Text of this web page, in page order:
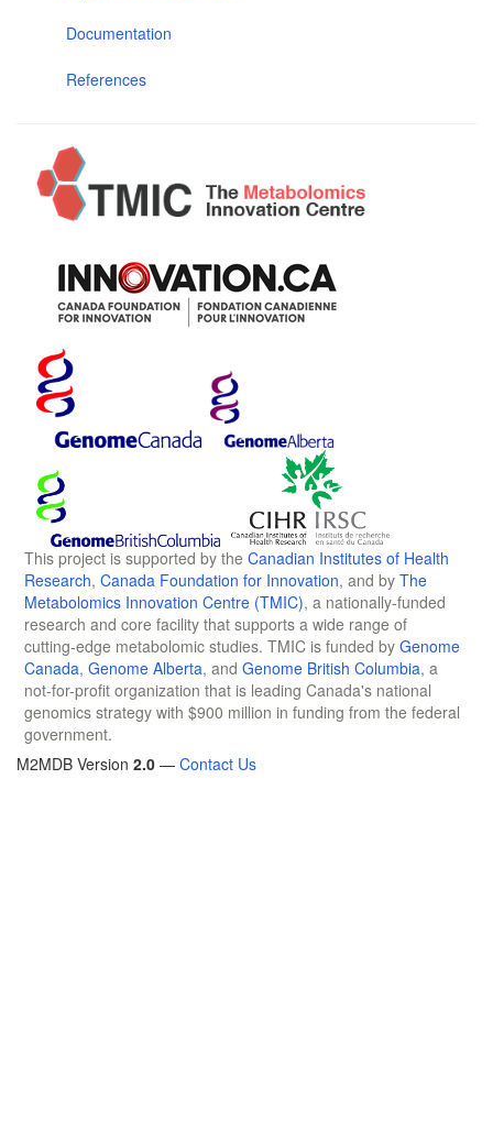
Documentation
References
This project is supported by the Canadian Institutes of Health
Research, Canada Foundation for Innovation, and by The
Metabolomics Innovation Centre (TMIC), a nationally-funded
research and core facility that supports a wide range of
cutting-edge metabolomic studies. TMIC is funded by Genome
Canada, Genome Alberta, and Genome British Columbia, a
not-for-profit organization that is leading Canada's national
genomics strategy with $900 million in funding from the federal
government.
M2MDB Version 2.0 — Contact Us